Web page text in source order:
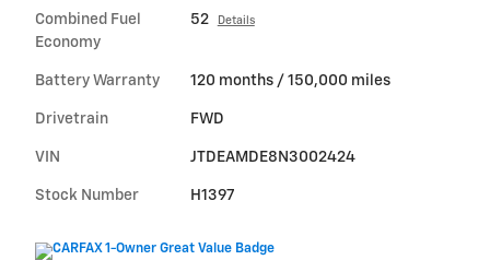
Combined Fuel
Economy
52 Details
Battery Warranty 120 months / 150,000 miles
Drivetrain FWD
VIN JTDEAMDE8N3002424
Stock Number H1397